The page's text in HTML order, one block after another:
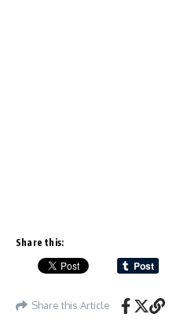
Share this:
Share this Article